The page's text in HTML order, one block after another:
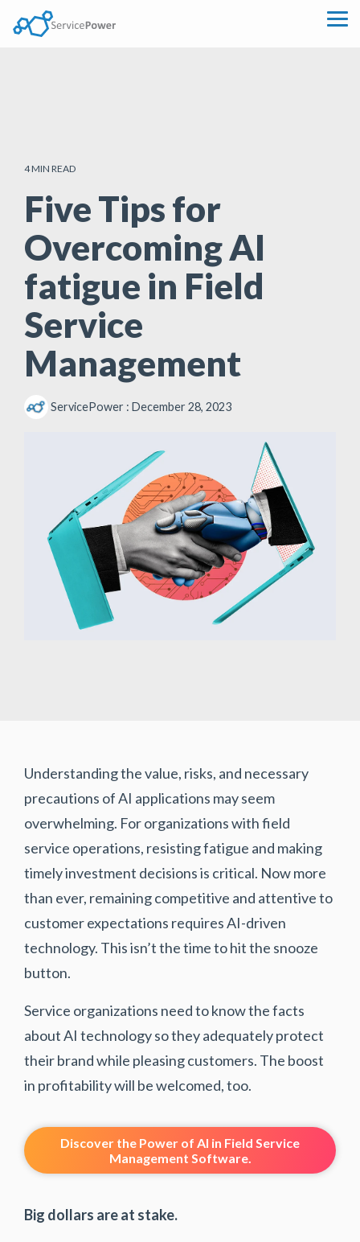
the
4 MIN READ
Five Tips for
Overcoming AI
fatigue in Field
Service
Management
ServicePower : December 28, 2023
Understanding the value, risks, and necessary
precautions of AI applications may seem
overwhelming. For organizations with field
service operations, resisting fatigue and making
timely investment decisions is critical. Now more
than ever, remaining competitive and attentive to
customer expectations requires AI-driven
technology. This isn’t the time to hit the snooze
button.
Service organizations need to know the facts
about AI technology so they adequately protect
their brand while pleasing customers. The boost
in profitability will be welcomed, too.
Discover the Power of AI in Field Service
Management Software.
Big dollars are at stake.